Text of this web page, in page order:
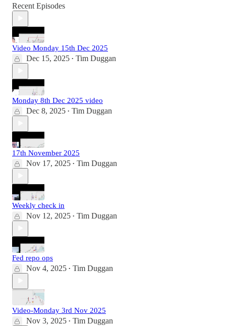
Recent Episodes
Video Monday 15th Dec 2025
Dec 15, 2025 • Tim Duggan
Monday 8th Dec 2025 video
Dec 8, 2025 • Tim Duggan
17th November 2025
Nov 17, 2025 • Tim Duggan
Weekly check in
Nov 12, 2025 • Tim Duggan
Fed repo ops
Nov 4, 2025 • Tim Duggan
Video-Monday 3rd Nov 2025
Nov 3, 2025 • Tim Duggan